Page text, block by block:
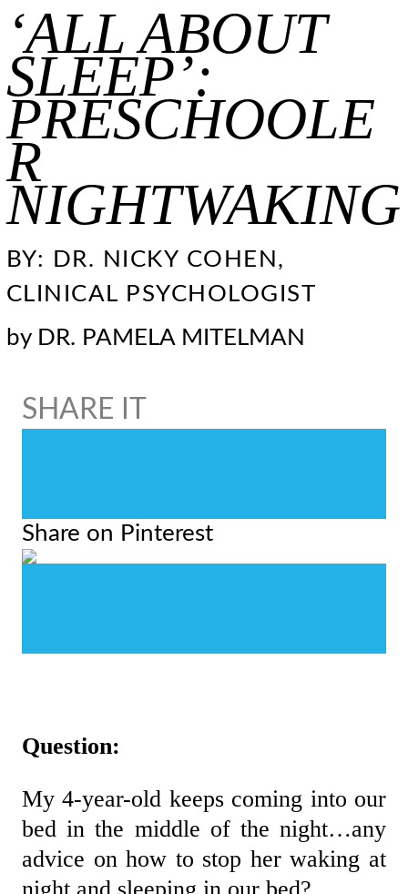
‘ALL ABOUT
SLEEP’:
PRESCHOOLE
R
NIGHTWAKING
BY: DR. NICKY COHEN,
CLINICAL PSYCHOLOGIST
by DR. PAMELA MITELMAN
Share on Pinterest
Question:
My 4-year-old keeps coming into our
bed in the middle of the night…any
advice on how to stop her waking at